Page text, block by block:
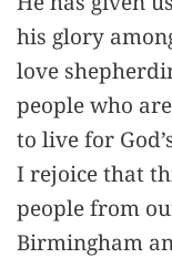
his glory
love
people who
to live for
I rejoice that
people from
Birmingham